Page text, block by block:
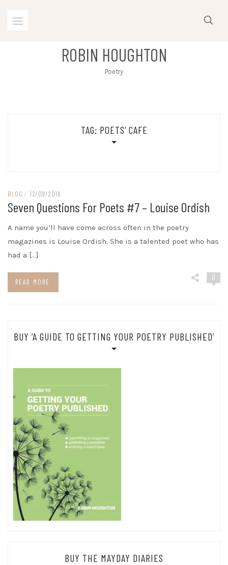
ROBIN HOUGHTON
Poetry
TAG: POETS’ CAFE
BLOG / 12/09/2016
Seven Questions For Poets #7 – Louise Ordish
A name you’ll have come across often in the poetry
magazines is Louise Ordish. She is a talented poet who has
had a […]
READ MORE
0
BUY ‘A GUIDE TO GETTING YOUR POETRY PUBLISHED’
BUY THE MAYDAY DIARIES